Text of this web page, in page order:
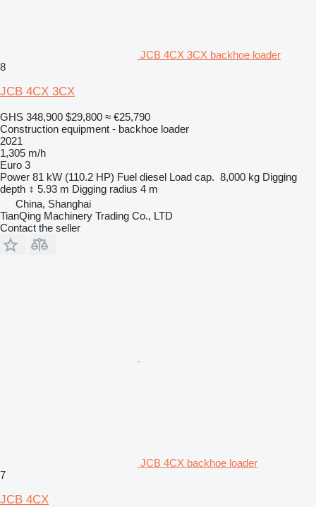
JCB 4CX 3CX backhoe loader
8
JCB 4CX 3CX
GHS 348,900 $29,800 ≈ €25,790
Construction equipment - backhoe loader
2021
1,305 m/h
Euro 3
Power 81 kW (110.2 HP) Fuel diesel Load cap. 8,000 kg Digging
depth
5.93 m Digging radius 4 m
China, Shanghai
TianQing Machinery Trading Co., LTD
Contact the seller
JCB 4CX backhoe loader
7
JCB 4CX